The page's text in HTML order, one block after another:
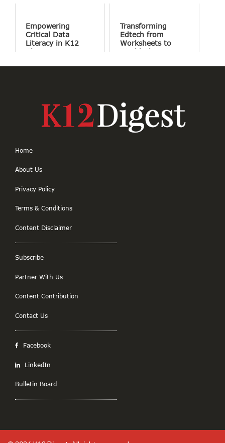
Empowering
Critical Data
Literacy in K12
Classrooms
Transforming
Edtech from
Worksheets to
World Changing
Home
About Us
Privacy Policy
Terms & Conditions
Content Disclaimer
Subscribe
Partner With Us
Content Contribution
Contact Us
Facebook
LinkedIn
Bulletin Board